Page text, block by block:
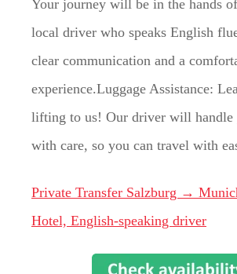
Your journey will be in the hands
local driver who speaks English
clear communication and a
experience.Luggage Assistance:
lifting to us! Our driver will handle
with care, so you can travel with
Private Transfer Salzburg →
Hotel, English-speaking driver